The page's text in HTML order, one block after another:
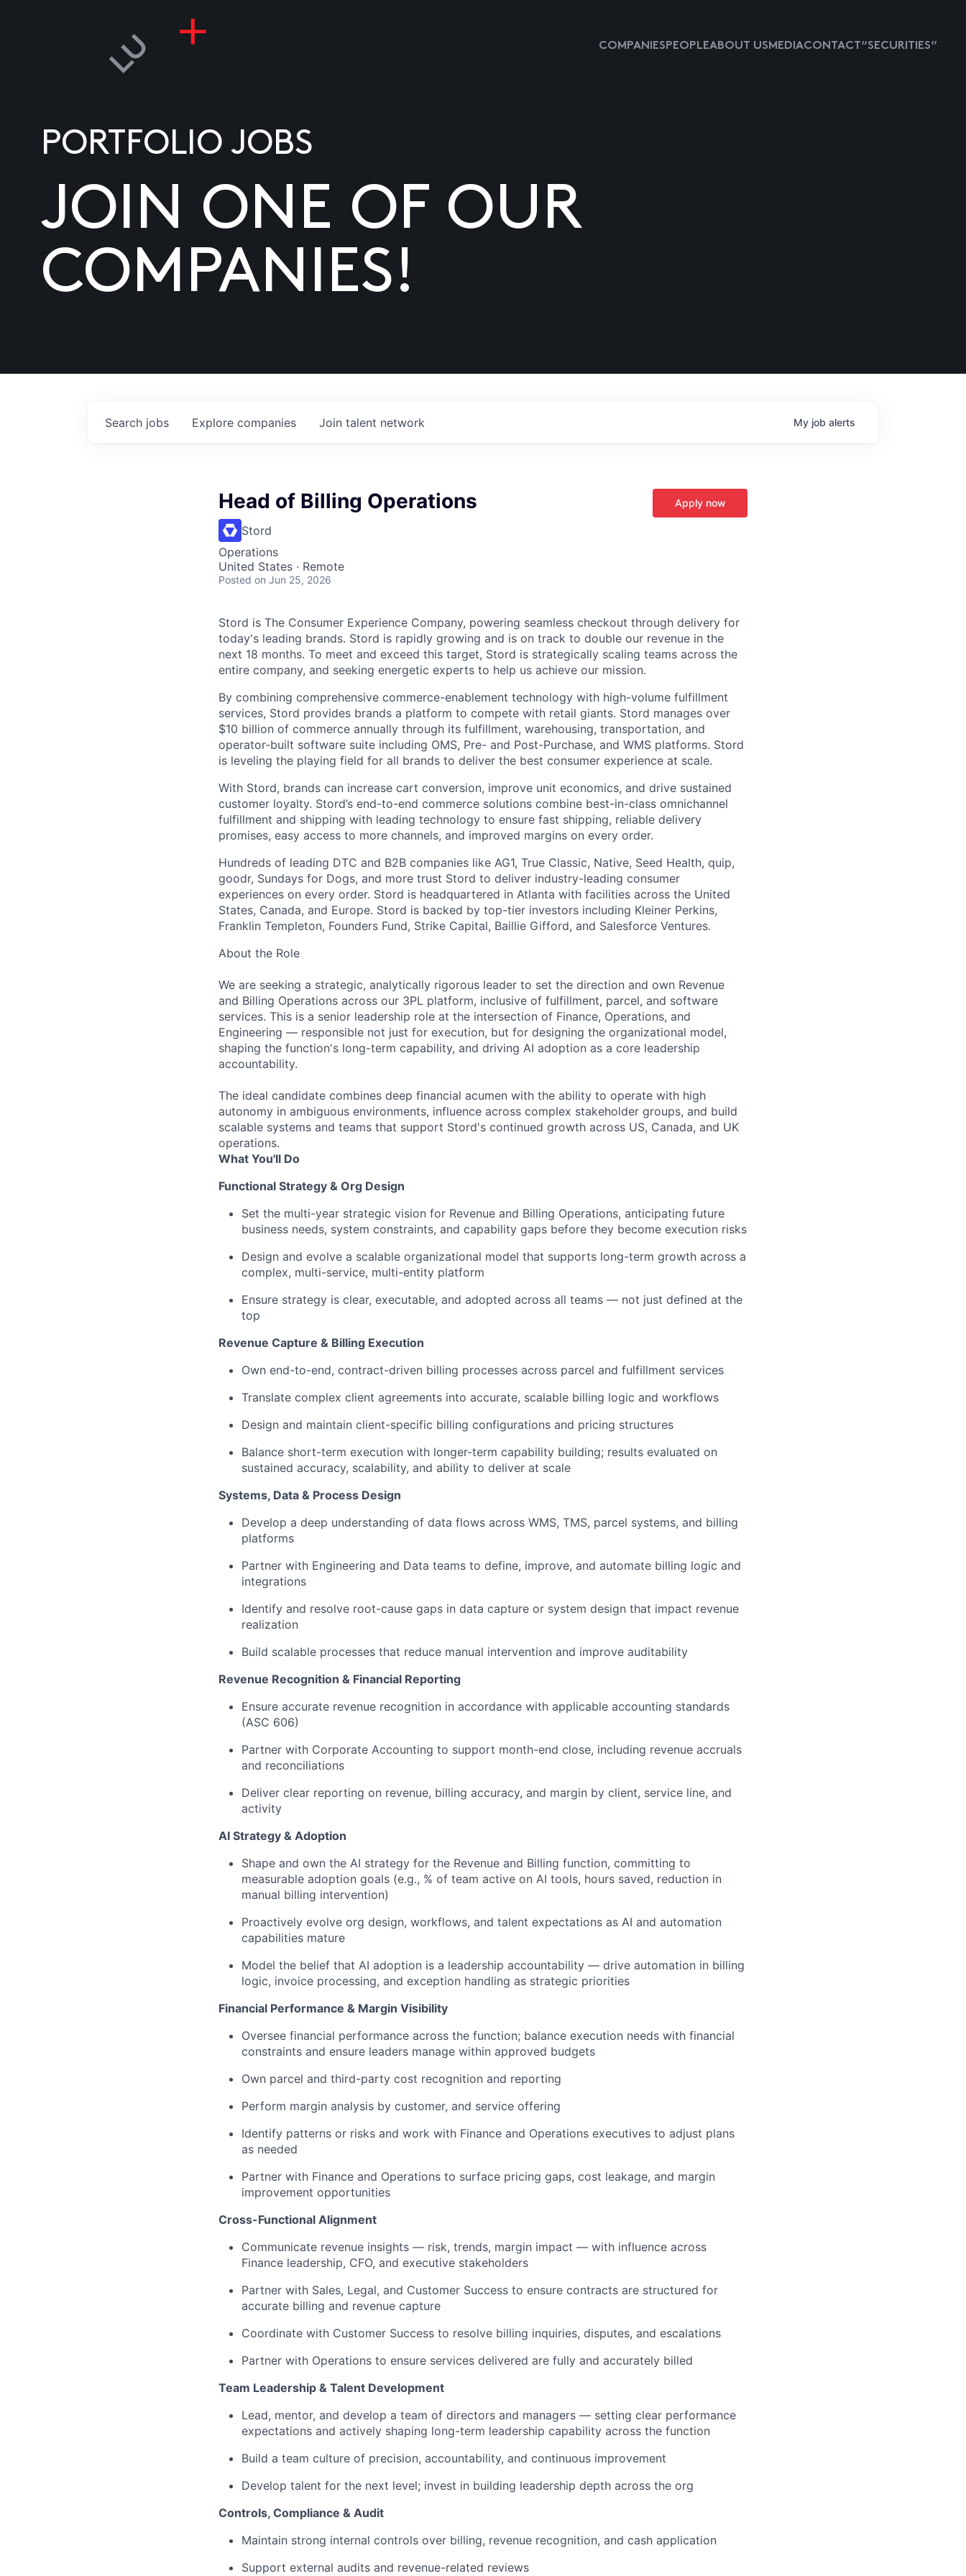
COMPANIESPEOPLEABOUT USMEDIACONTACT “SECURITIES”
PORTFOLIO JOBS
JOIN ONE OF OUR
COMPANIES!
Search jobs Explore companies Join talent network My job alerts
Head of Billing Operations
Stord
Operations
United States · Remote
Posted on Jun 25, 2026
Apply now
Stord is The Consumer Experience Company, powering seamless checkout through delivery for
today's leading brands. Stord is rapidly growing and is on track to double our revenue in the
next 18 months. To meet and exceed this target, Stord is strategically scaling teams across the
entire company, and seeking energetic experts to help us achieve our mission.
By combining comprehensive commerce-enablement technology with high-volume fulfillment
services, Stord provides brands a platform to compete with retail giants. Stord manages over
$10 billion of commerce annually through its fulfillment, warehousing, transportation, and
operator-built software suite including OMS, Pre- and Post-Purchase, and WMS platforms. Stord
is leveling the playing field for all brands to deliver the best consumer experience at scale.
With Stord, brands can increase cart conversion, improve unit economics, and drive sustained
customer loyalty. Stord’s end-to-end commerce solutions combine best-in-class omnichannel
fulfillment and shipping with leading technology to ensure fast shipping, reliable delivery
promises, easy access to more channels, and improved margins on every order.
Hundreds of leading DTC and B2B companies like AG1, True Classic, Native, Seed Health, quip,
goodr, Sundays for Dogs, and more trust Stord to deliver industry-leading consumer
experiences on every order. Stord is headquartered in Atlanta with facilities across the United
States, Canada, and Europe. Stord is backed by top-tier investors including Kleiner Perkins,
Franklin Templeton, Founders Fund, Strike Capital, Baillie Gifford, and Salesforce Ventures.
About the Role
We are seeking a strategic, analytically rigorous leader to set the direction and own Revenue
and Billing Operations across our 3PL platform, inclusive of fulfillment, parcel, and software
services. This is a senior leadership role at the intersection of Finance, Operations, and
Engineering — responsible not just for execution, but for designing the organizational model,
shaping the function's long-term capability, and driving AI adoption as a core leadership
accountability.
The ideal candidate combines deep financial acumen with the ability to operate with high
autonomy in ambiguous environments, influence across complex stakeholder groups, and build
scalable systems and teams that support Stord's continued growth across US, Canada, and UK
operations.
What You'll Do
Functional Strategy & Org Design
Set the multi-year strategic vision for Revenue and Billing Operations, anticipating future
business needs, system constraints, and capability gaps before they become execution risks
Design and evolve a scalable organizational model that supports long-term growth across a
complex, multi-service, multi-entity platform
Ensure strategy is clear, executable, and adopted across all teams — not just defined at the
top
Revenue Capture & Billing Execution
Own end-to-end, contract-driven billing processes across parcel and fulfillment services
Translate complex client agreements into accurate, scalable billing logic and workflows
Design and maintain client-specific billing configurations and pricing structures
Balance short-term execution with longer-term capability building; results evaluated on
sustained accuracy, scalability, and ability to deliver at scale
Systems, Data & Process Design
Develop a deep understanding of data flows across WMS, TMS, parcel systems, and billing
platforms
Partner with Engineering and Data teams to define, improve, and automate billing logic and
integrations
Identify and resolve root-cause gaps in data capture or system design that impact revenue
realization
Build scalable processes that reduce manual intervention and improve auditability
Revenue Recognition & Financial Reporting
Ensure accurate revenue recognition in accordance with applicable accounting standards
(ASC 606)
Partner with Corporate Accounting to support month-end close, including revenue accruals
and reconciliations
Deliver clear reporting on revenue, billing accuracy, and margin by client, service line, and
activity
AI Strategy & Adoption
Shape and own the AI strategy for the Revenue and Billing function, committing to
measurable adoption goals (e.g., % of team active on AI tools, hours saved, reduction in
manual billing intervention)
Proactively evolve org design, workflows, and talent expectations as AI and automation
capabilities mature
Model the belief that AI adoption is a leadership accountability — drive automation in billing
logic, invoice processing, and exception handling as strategic priorities
Financial Performance & Margin Visibility
Oversee financial performance across the function; balance execution needs with financial
constraints and ensure leaders manage within approved budgets
Own parcel and third-party cost recognition and reporting
Perform margin analysis by customer, and service offering
Identify patterns or risks and work with Finance and Operations executives to adjust plans
as needed
Partner with Finance and Operations to surface pricing gaps, cost leakage, and margin
improvement opportunities
Cross-Functional Alignment
Communicate revenue insights — risk, trends, margin impact — with influence across
Finance leadership, CFO, and executive stakeholders
Partner with Sales, Legal, and Customer Success to ensure contracts are structured for
accurate billing and revenue capture
Coordinate with Customer Success to resolve billing inquiries, disputes, and escalations
Partner with Operations to ensure services delivered are fully and accurately billed
Team Leadership & Talent Development
Lead, mentor, and develop a team of directors and managers — setting clear performance
expectations and actively shaping long-term leadership capability across the function
Build a team culture of precision, accountability, and continuous improvement
Develop talent for the next level; invest in building leadership depth across the org
Controls, Compliance & Audit
Maintain strong internal controls over billing, revenue recognition, and cash application
Support external audits and revenue-related reviews